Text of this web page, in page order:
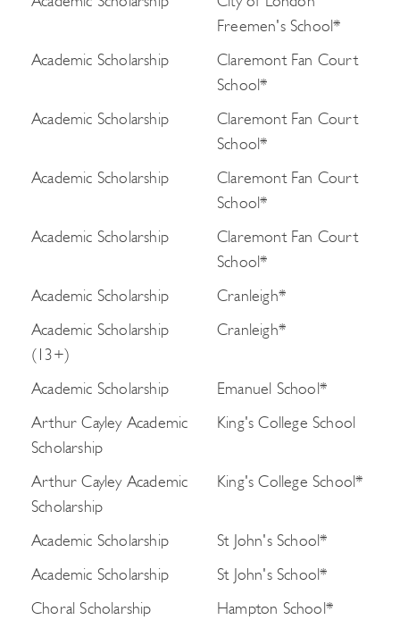
Freemen's School*
Academic Scholarship
Claremont Fan Court
School*
Academic Scholarship
Claremont Fan Court
School*
Academic Scholarship
Claremont Fan Court
School*
Academic Scholarship
Claremont Fan Court
School*
Academic Scholarship
Cranleigh*
Academic Scholarship
(13+)
Cranleigh*
Academic Scholarship
Emanuel School*
Arthur Cayley Academic
Scholarship
King's College School
Arthur Cayley Academic
Scholarship
King's College School*
Academic Scholarship
St John's School*
Academic Scholarship
St John's School*
Choral Scholarship
Hampton School*